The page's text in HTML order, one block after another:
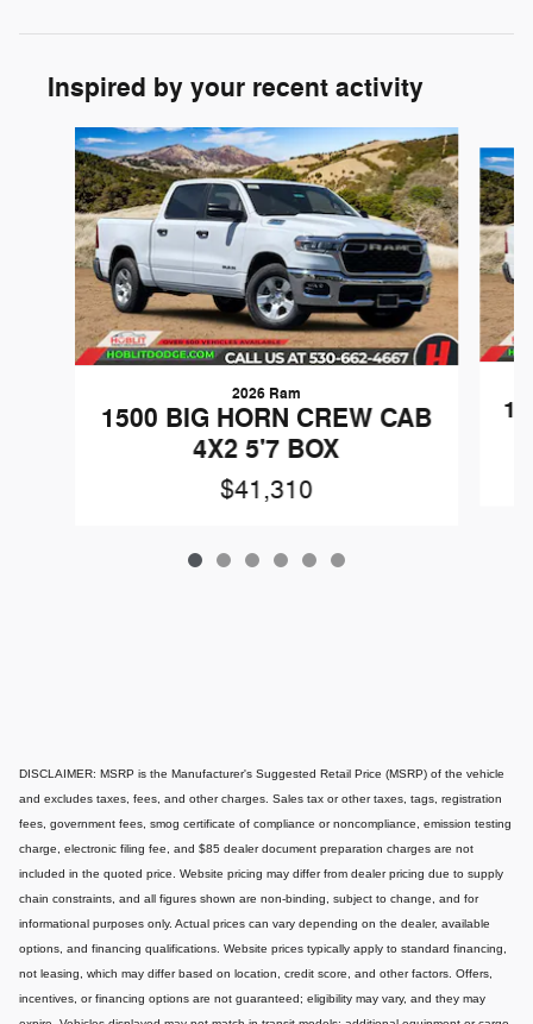
Inspired by your recent activity
Slide 1 of 6
2026 Ram
1500 BIG HORN CREW CAB
4X2 5'7 BOX
$41,310
DISCLAIMER: MSRP is the Manufacturer's Suggested Retail Price (MSRP) of the vehicle
and excludes taxes, fees, and other charges. Sales tax or other taxes, tags, registration
fees, government fees, smog certificate of compliance or noncompliance, emission testing
charge, electronic filing fee, and $85 dealer document preparation charges are not
included in the quoted price. Website pricing may differ from dealer pricing due to supply
chain constraints, and all figures shown are non-binding, subject to change, and for
informational purposes only. Actual prices can vary depending on the dealer, available
options, and financing qualifications. Website prices typically apply to standard financing,
not leasing, which may differ based on location, credit score, and other factors. Offers,
incentives, or financing options are not guaranteed; eligibility may vary, and they may